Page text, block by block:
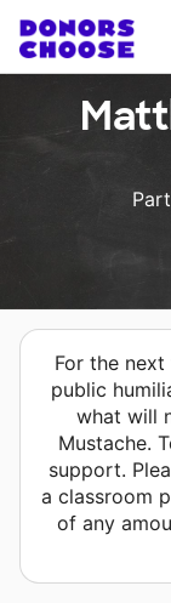
For the
public
what will
Mustache.
support.
a classroom
of any